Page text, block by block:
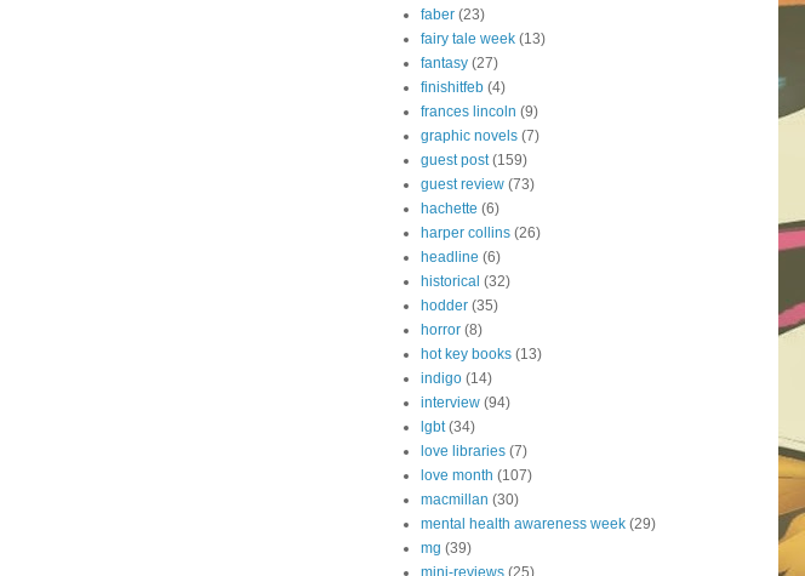
faber (23)
fairy tale week (13)
fantasy (27)
finishitfeb (4)
frances lincoln (9)
graphic novels (7)
guest post (159)
guest review (73)
hachette (6)
harper collins (26)
headline (6)
historical (32)
hodder (35)
horror (8)
hot key books (13)
indigo (14)
interview (94)
lgbt (34)
love libraries (7)
love month (107)
macmillan (30)
mental health awareness week (29)
mg (39)
mini-reviews (25)